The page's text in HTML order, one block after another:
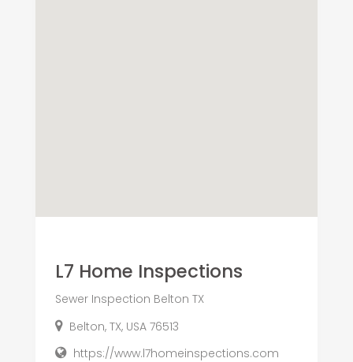
L7 Home Inspections
Sewer Inspection Belton TX
Belton, TX, USA 76513
https://www.l7homeinspections.com